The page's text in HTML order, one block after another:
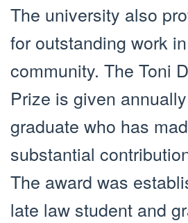
The university also
for outstanding work
community. The Toni
Prize is given
graduate who has
substantial
The award was
late law student and